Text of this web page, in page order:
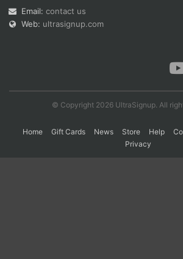
Email: contact us
Web: ultrasignup.com
© Copyright 2026 UltraSignup. All
Home Gift Cards News Store Help
Privacy